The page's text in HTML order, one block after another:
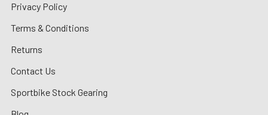
Privacy Policy
Terms & Conditions
Returns
Contact Us
Sportbike Stock Gearing